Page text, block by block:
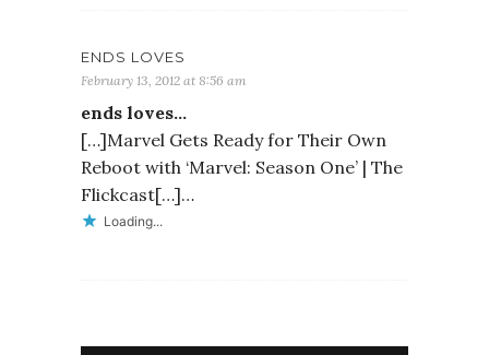
ENDS LOVES
February 13, 2012 at 8:56 am
ends loves…
[…]Marvel Gets Ready for Their Own
Reboot with ‘Marvel: Season One’ | The
Flickcast[…]…
Loading...